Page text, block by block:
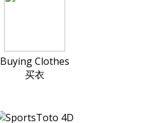
Buying Clothes
买衣